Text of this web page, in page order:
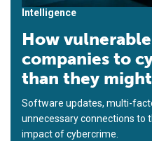
Intelligence
How
companies to
than they
Software updates, multi-
unnecessary connections to
impact of cybercrime.